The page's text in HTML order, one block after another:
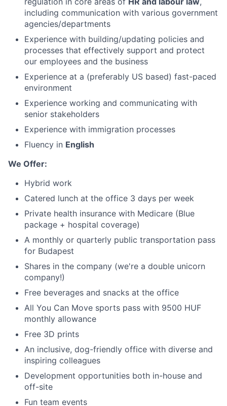
including communication with various government
agencies/departments
Experience with building/updating policies and
processes that effectively support and protect
our employees and the business
Experience at a (preferably US based) fast-paced
environment
Experience working and communicating with
senior stakeholders
Experience with immigration processes
Fluency in English
We Offer:
Hybrid work
Catered lunch at the office 3 days per week
Private health insurance with Medicare (Blue
package + hospital coverage)
A monthly or quarterly public transportation pass
for Budapest
Shares in the company (we're a double unicorn
company!)
Free beverages and snacks at the office
All You Can Move sports pass with 9500 HUF
monthly allowance
Free 3D prints
An inclusive, dog-friendly office with diverse and
inspiring colleagues
Development opportunities both in-house and
off-site
Fun team events